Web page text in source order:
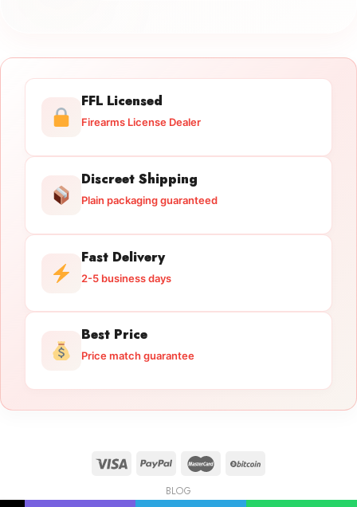
FFL Licensed
Firearms License Dealer
Discreet Shipping
Plain packaging guaranteed
Fast Delivery
2-5 business days
Best Price
Price match guarantee
BLOG